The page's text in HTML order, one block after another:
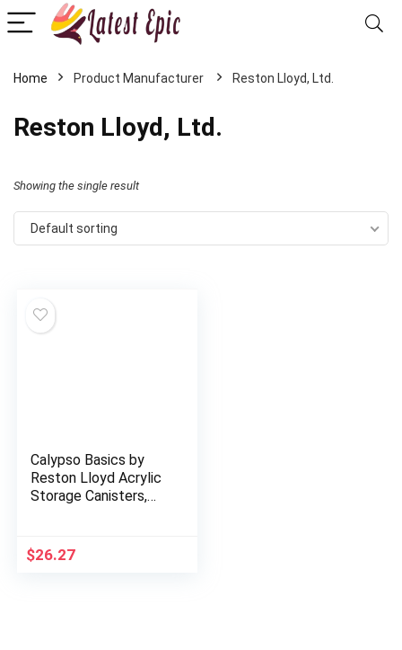
Home Reston Lloyd, Ltd.
Reston Lloyd, Ltd.
Showing the single result
Default sorting
Calypso Basics by
Reston Lloyd Acrylic
Storage Canisters,
$26.27